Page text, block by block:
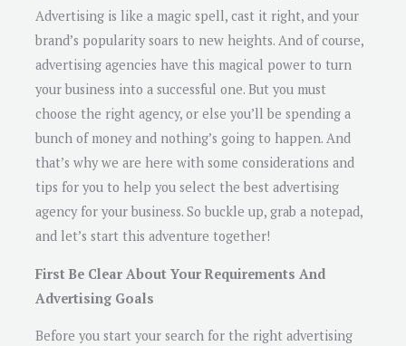
Advertising is like a magic spell, cast it right, and your
brand’s popularity soars to new heights. And of course,
advertising agencies have this magical power to turn
your business into a successful one. But you must
choose the right agency, or else you’ll be spending a
bunch of money and nothing’s going to happen. And
that’s why we are here with some considerations and
tips for you to help you select the best advertising
agency for your business. So buckle up, grab a notepad,
and let’s start this adventure together!
First Be Clear About Your Requirements And
Advertising Goals
Before you start your search for the right advertising